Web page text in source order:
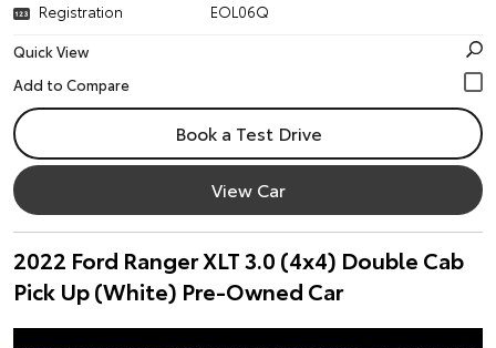
Registration
EOL06Q
Quick View
Book a Test Drive
View Car
2022 Ford Ranger XLT 3.0 (4x4) Double Cab
Pick Up (White) Pre-Owned Car